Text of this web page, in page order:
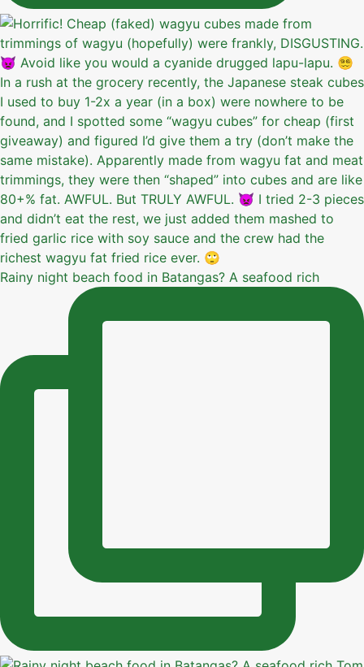
Rainy night beach food in Batangas? A seafood rich